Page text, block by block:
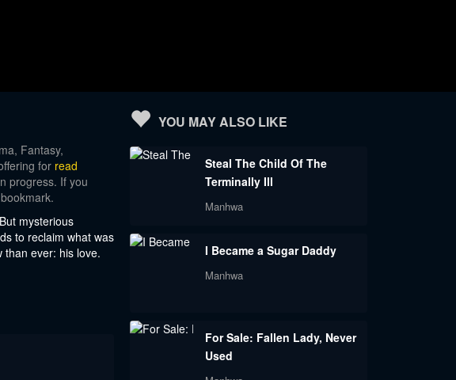
Fantasy,
for read
progress. If you
mysterious
to reclaim what was
than ever: his love.
YOU MAY ALSO LIKE
Steal The Child Of The
Terminally Ill
Manhwa
I Became a Sugar Daddy
Manhwa
For Sale: Fallen Lady, Never
Used